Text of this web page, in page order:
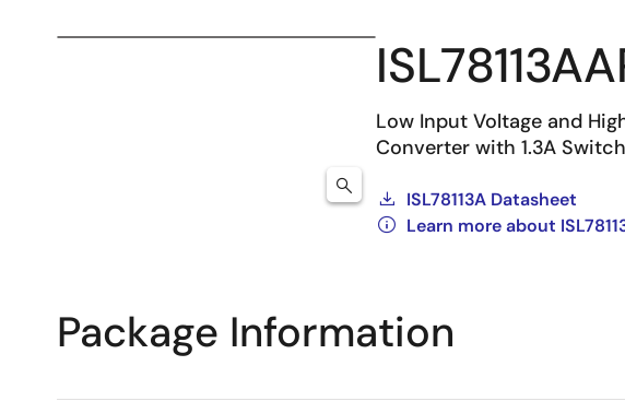
Breadcrumb
Low Input Voltage and
Converter with 1.3A Switch
ISL78113A Datasheet
Learn more about
Package Information